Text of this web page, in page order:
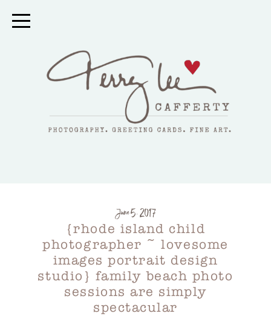
June 5, 2017
{rhode island child
photographer ~ lovesome
images portrait design
studio} family beach photo
sessions are simply
spectacular